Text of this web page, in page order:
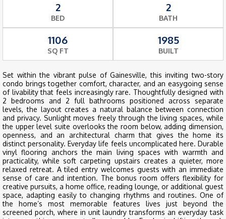
2
BED
2
BATH
1106
SQ FT
1985
BUILT
Set within the vibrant pulse of Gainesville, this inviting two-story
condo brings together comfort, character, and an easygoing sense
of livability that feels increasingly rare. Thoughtfully designed with
2 bedrooms and 2 full bathrooms positioned across separate
levels, the layout creates a natural balance between connection
and privacy. Sunlight moves freely through the living spaces, while
the upper level suite overlooks the room below, adding dimension,
openness, and an architectural charm that gives the home its
distinct personality. Everyday life feels uncomplicated here. Durable
vinyl flooring anchors the main living spaces with warmth and
practicality, while soft carpeting upstairs creates a quieter, more
relaxed retreat. A tiled entry welcomes guests with an immediate
sense of care and intention. The bonus room offers flexibility for
creative pursuits, a home office, reading lounge, or additional guest
space, adapting easily to changing rhythms and routines. One of
the home’s most memorable features lives just beyond the
screened porch, where in unit laundry transforms an everyday task